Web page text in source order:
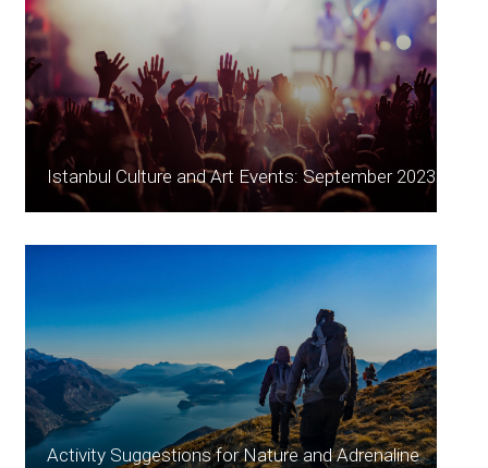
Istanbul Culture and Art Events: September 2023
Activity Suggestions for Nature and Adrenaline